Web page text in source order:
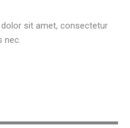
sit amet, consectetur
nec.